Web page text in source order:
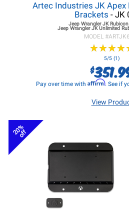
Artec Industries JK Apex
Brackets - JK
Jeep Wrangler JKRubicon
Jeep Wrangler JKUnlimited
MODEL #
★★★★
★★★★
5/5 (1)
$
Pay over time with Affirm. See if
View
20%
off